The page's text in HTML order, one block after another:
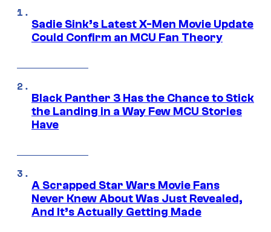
Sadie Sink’s Latest X-Men Movie Update
Could Confirm an MCU Fan Theory
Black Panther 3 Has the Chance to Stick
the Landing in a Way Few MCU Stories
Have
A Scrapped Star Wars Movie Fans
Never Knew About Was Just Revealed,
And It’s Actually Getting Made